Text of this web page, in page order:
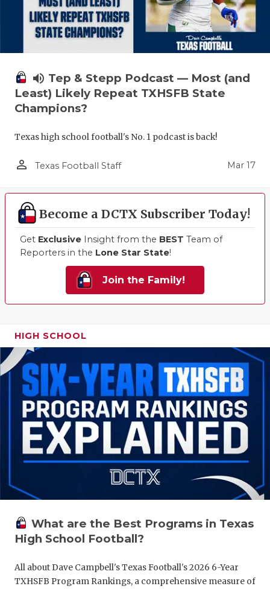
volume_up Tep & Stepp Podcast — Most (and
Least) Likely Repeat TXHSFB State
Champions?
Texas high school football's No. 1 podcast is back!
person_outline Texas Football Staff Mar 17
Become a DCTX Subscriber Today!
Get Exclusive Insight from the BEST Team of
Reporters in the Lone Star State!
Join the Family!
HIGH SCHOOL
What are the Best Programs in Texas
High School Football?
All about Dave Campbell's Texas Football's 2026 6-Year
TXHSFB Program Rankings, a comprehensive measure of